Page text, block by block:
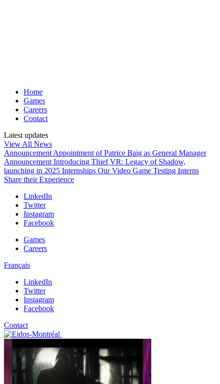
Home
Games
Careers
Contact
Latest updates
View All News
Announcement Appointment of Patrice Baig as General Manager
Announcement Introducing Thief VR: Legacy of Shadow,
launching in 2025 Internships Our Video Game Testing Interns
Share their Experience
LinkedIn
Twitter
Instagram
Facebook
Games
Careers
Français
LinkedIn
Twitter
Instagram
Facebook
Contact